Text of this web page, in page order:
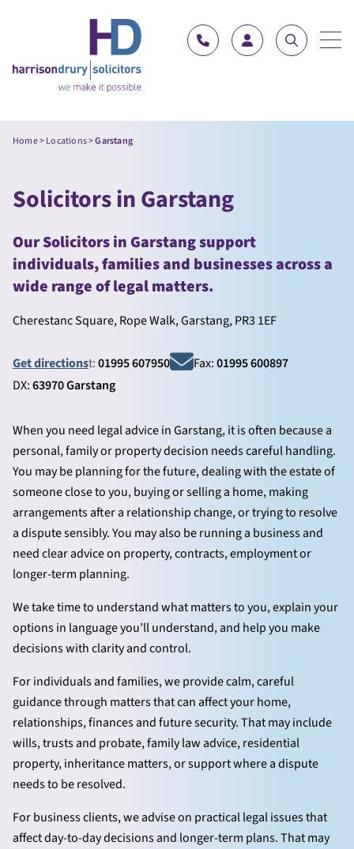
Home>Locations>Garstang
Solicitors in Garstang
Our Solicitors in Garstang support
individuals, families and businesses across a
wide range of legal matters.
Cherestanc Square, Rope Walk, Garstang, PR3 1EF
Get directionst:01995 607950 Fax:01995 600897
DX:63970 Garstang
When you need legal advice in Garstang, it is often because a
personal, family or property decision needs careful handling.
You may be planning for the future, dealing with the estate of
someone close to you, buying or selling a home, making
arrangements after a relationship change, or trying to resolve
a dispute sensibly. You may also be running a business and
need clear advice on property, contracts, employment or
longer-term planning.
We take time to understand what matters to you, explain your
options in language you’ll understand, and help you make
decisions with clarity and control.
For individuals and families, we provide calm, careful
guidance through matters that can affect your home,
relationships, finances and future security. That may include
wills, trusts and probate, family law advice, residential
property, inheritance matters, or support where a dispute
needs to be resolved.
For business clients, we advise on practical legal issues that
affect day-to-day decisions and longer-term plans. That may